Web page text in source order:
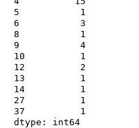
5           1
6           3
8           1
9           4
10          1
12          2
13          1
14          1
27          1
37          1
dtype: int64